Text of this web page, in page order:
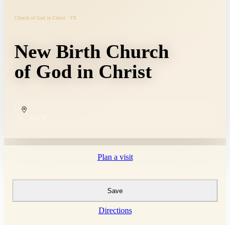
Church of God in Christ · TX
New Birth Church
of God in Christ
Plan a visit
Save
Directions